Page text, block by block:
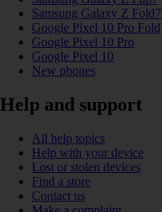
Samsung Galaxy Z Fold7
Google Pixel 10 Pro Fold
Google Pixel 10 Pro
Google Pixel 10
New phones
Help and support
All help topics
Help with your device
Lost or stolen devices
Find a store
Contact us